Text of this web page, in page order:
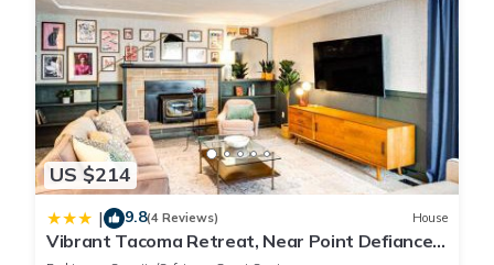
US $214
| 9.8(4 Reviews) House
Vibrant Tacoma Retreat, Near Point Defiance
Park!